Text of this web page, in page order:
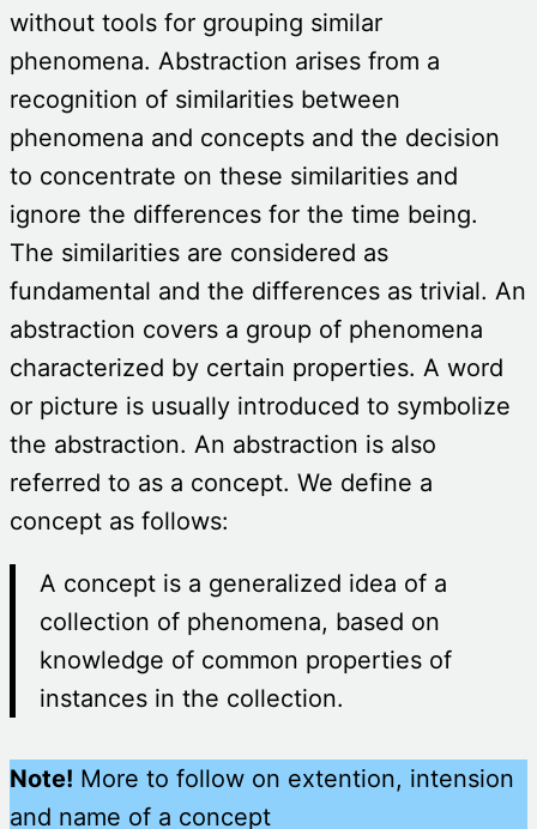
without tools for grouping similar
phenomena. Abstraction arises from a
recognition of similarities between
phenomena and concepts and the decision
to concentrate on these similarities and
ignore the differences for the time being.
The similarities are considered as
fundamental and the differences as trivial. An
abstraction covers a group of phenomena
characterized by certain properties. A word
or picture is usually introduced to symbolize
the abstraction. An abstraction is also
referred to as a concept. We define a
concept as follows:
A concept is a generalized idea of a
collection of phenomena, based on
knowledge of common properties of
instances in the collection.
Note! More to follow on extention, intension
and name of a concept